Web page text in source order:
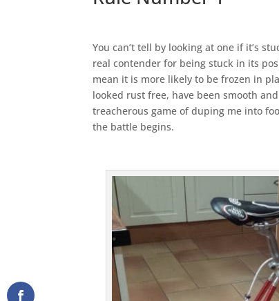
You can’t tell by looking at one if it’s
real contender for being stuck in its
mean it is more likely to be frozen in
looked rust free, have been smooth
treacherous game of duping me into
the battle begins.